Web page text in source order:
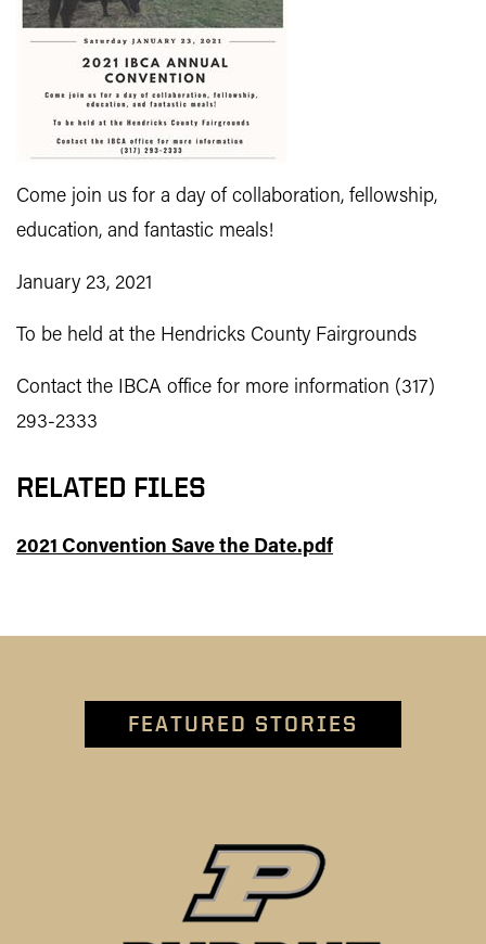
Come join us for a day of collaboration, fellowship,
education, and fantastic meals!
January 23, 2021
To be held at the Hendricks County Fairgrounds
Contact the IBCA office for more information (317)
293-2333
RELATED FILES
2021 Convention Save the Date.pdf
FEATURED STORIES